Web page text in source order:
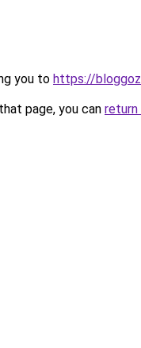
you to https://
page, you can return